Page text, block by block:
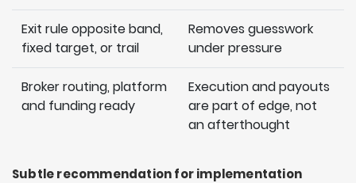
Exit rule opposite band,
fixed target, or trail
Removes guesswork
under pressure
Broker routing, platform
and funding ready
Execution and payouts
are part of edge, not
an afterthought
Subtle recommendation for implementation